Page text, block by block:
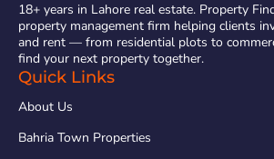
18+ years in Lahore real estate. Property
property management firm helping clients
and rent — from residential plots to
find your next property together.
Quick Links
About Us
Bahria Town Properties